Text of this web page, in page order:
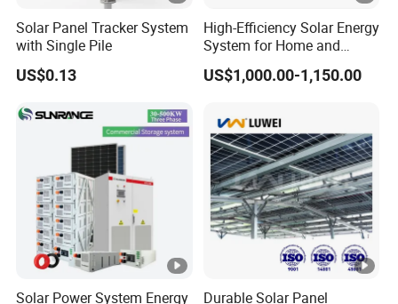
Solar Panel Tracker System
with Single Pile
US$0.13
High-Efficiency Solar Energy
System for Home and
Business
US$1,000.00-1,150.00
Solar Power System Energy
Durable Solar Panel